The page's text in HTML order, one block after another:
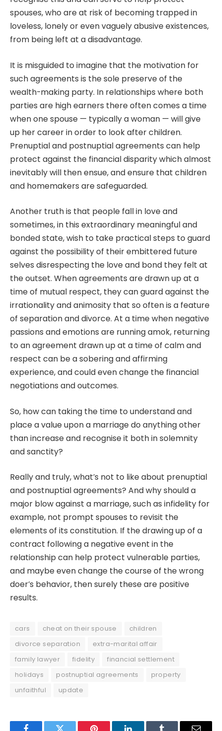
spouses, who are at risk of becoming trapped in
loveless, lonely or even vaguely abusive existences,
from being left at a disadvantage.
It is misguided to imagine that the motivation for
such agreements is the sole preserve of the
wealth-making party. In relationships where both
parties are high earners there often comes a time
when one spouse — typically a woman — will give
up her career in order to look after children.
Prenuptial and postnuptial agreements can help
protect against the financial disparity which almost
inevitably will then ensue, and ensure that children
and homemakers are safeguarded.
Another truth is that people fall in love and
sometimes, in this extraordinary meaningful and
bonded state, wish to take practical steps to guard
against the possibility of their embittered future
selves disrespecting the love and bond they felt at
the outset. When agreements are drawn up at a
time of mutual respect, they can guard against the
irrationality and animosity that so often is a feature
of separation and divorce. At a time when negative
passions and emotions are running amok, returning
to an agreement drawn up at a time of calm and
respect can be a sobering and affirming
experience, and could even change the financial
negotiations and outcomes.
So, how can taking the time to understand and
place a value upon a marriage do anything other
than increase and recognise it both in solemnity
and sanctity?
Really and truly, what’s not to like about prenuptial
and postnuptial agreements? And why should a
major blow against a marriage, such as infidelity for
example, not prompt spouses to revisit the
elements of its constitution. If the drawing up of a
contract following a negative event in the
relationship can help protect vulnerable parties,
and maybe even change the course of the wrong
doer’s behavior, then surely these are positive
results.
cars cheat on their spouse
children
divorce separation
extra-marital affair
family lawyer
fidelity
financial settlement
holidays
postnuptial agreements
property
unfaithful
update